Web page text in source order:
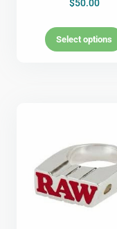
$50.00
Select options